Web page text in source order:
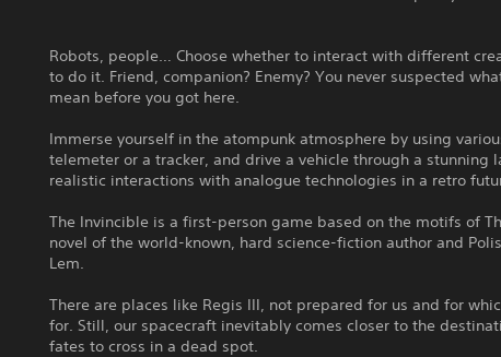
Robots, people… Choose whether to interact with different
to do it. Friend, companion? Enemy? You never suspected
mean before you got here.
Immerse yourself in the atompunk atmosphere by using
telemeter or a tracker, and drive a vehicle through a stunning
realistic interactions with analogue technologies in a retro
The Invincible is a first-person game based on the motifs of
novel of the world-known, hard science-fiction author and
Lem.
There are places like Regis III, not prepared for us and for
for. Still, our spacecraft inevitably comes closer to the
fates to cross in a dead spot.